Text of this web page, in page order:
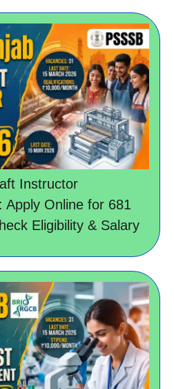
Instructor
Apply Online for 681
Eligibility & Salary